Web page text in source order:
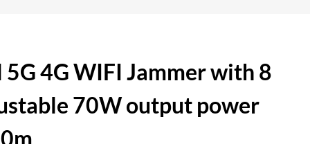
4G WIFI Jammer with 8
70W output power